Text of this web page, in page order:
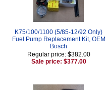
K75/100/1100 (5/85-12/92 Only)
Fuel Pump Replacement Kit, OEM
Bosch
Regular price: $382.00
Sale price: $377.00